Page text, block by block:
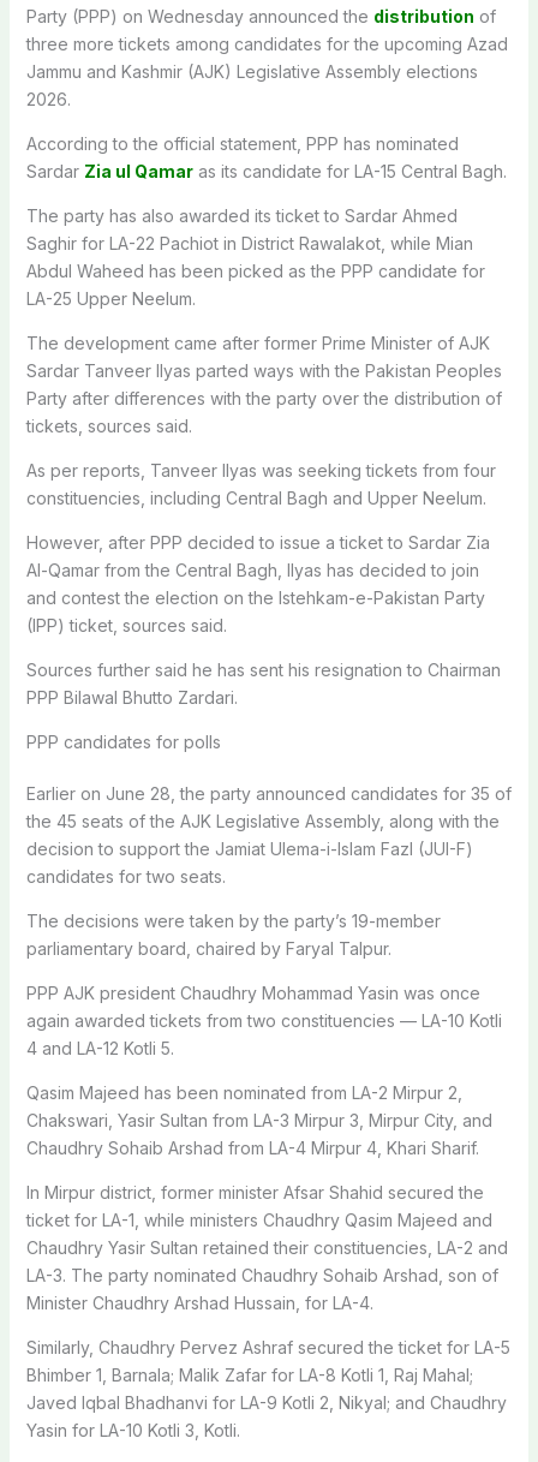
Party (PPP) on Wednesday announced the distribution of
three more tickets among candidates for the upcoming Azad
Jammu and Kashmir (AJK) Legislative Assembly elections
2026.
According to the official statement, PPP has nominated
Sardar Zia ul Qamaras its candidate for LA-15 Central Bagh.
The party has also awarded its ticket to Sardar Ahmed
Saghir for LA-22 Pachiot in District Rawalakot, while Mian
Abdul Waheed has been picked as the PPP candidate for
LA-25 Upper Neelum.
The development came after former Prime Minister of AJK
Sardar Tanveer Ilyas parted ways with the Pakistan Peoples
Party after differences with the party over the distribution of
tickets, sources said.
As per reports, Tanveer Ilyas was seeking tickets from four
constituencies, including Central Bagh and Upper Neelum.
However, after PPP decided to issue a ticket to Sardar Zia
Al-Qamar from the Central Bagh, Ilyas has decided to join
and contest the election on the Istehkam-e-Pakistan Party
(IPP) ticket, sources said.
Sources further said he has sent his resignation to Chairman
PPP Bilawal Bhutto Zardari.
PPP candidates for polls
Earlier on June 28, the party announced candidates for 35 of
the 45 seats of the AJK Legislative Assembly, along with the
decision to support the Jamiat Ulema-i-Islam Fazl (JUI-F)
candidates for two seats.
The decisions were taken by the party’s 19-member
parliamentary board, chaired by Faryal Talpur.
PPP AJK president Chaudhry Mohammad Yasin was once
again awarded tickets from two constituencies — LA-10 Kotli
4 and LA-12 Kotli 5.
Qasim Majeed has been nominated from LA-2 Mirpur 2,
Chakswari, Yasir Sultan from LA-3 Mirpur 3, Mirpur City, and
Chaudhry Sohaib Arshad from LA-4 Mirpur 4, Khari Sharif.
In Mirpur district, former minister Afsar Shahid secured the
ticket for LA-1, while ministers Chaudhry Qasim Majeed and
Chaudhry Yasir Sultan retained their constituencies, LA-2 and
LA-3. The party nominated Chaudhry Sohaib Arshad, son of
Minister Chaudhry Arshad Hussain, for LA-4.
Similarly, Chaudhry Pervez Ashraf secured the ticket for LA-5
Bhimber 1, Barnala; Malik Zafar for LA-8 Kotli 1, Raj Mahal;
Javed Iqbal Bhadhanvi for LA-9 Kotli 2, Nikyal; and Chaudhry
Yasin for LA-10 Kotli 3, Kotli.